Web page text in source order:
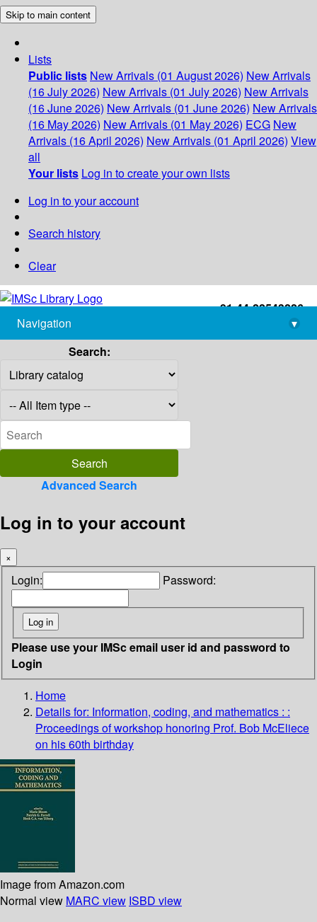
Skip to main content
Lists
Public lists New Arrivals (01 August 2026) New Arrivals
(16 July 2026) New Arrivals (01 July 2026) New Arrivals
(16 June 2026) New Arrivals (01 June 2026) New Arrivals
(16 May 2026) New Arrivals (01 May 2026) ECG New
Arrivals (16 April 2026) New Arrivals (01 April 2026) View
all
Your lists Log in to create your own lists
Log in to your account
Search history
Clear
+91-44-22543226
library@imsc.res.in
Navigation
▾
Search:
Advanced Search
Log in to your account
×
Login: Password:
Please use your IMSc email user id and password to
Login
Home
Details for: Information, coding, and mathematics : :
Proceedings of workshop honoring Prof. Bob McEliece
on his 60th birthday
Image from Amazon.com
Normal view MARC view ISBD view